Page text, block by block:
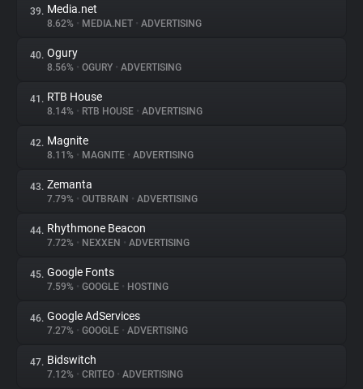
39. Media.net
8.62% • MEDIA.NET • ADVERTISING
40. Ogury
8.56% • OGURY • ADVERTISING
41. RTB House
8.14% • RTB HOUSE • ADVERTISING
42. Magnite
8.11% • MAGNITE • ADVERTISING
43. Zemanta
7.79% • OUTBRAIN • ADVERTISING
44. Rhythmone Beacon
7.72% • NEXXEN • ADVERTISING
45. Google Fonts
7.59% • GOOGLE • HOSTING
46. Google AdServices
7.27% • GOOGLE • ADVERTISING
47. Bidswitch
7.12% • CRITEO • ADVERTISING